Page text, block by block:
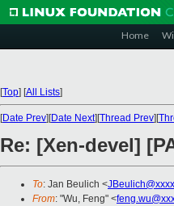
Home
[Top] [All Lists]
[Date Prev][Date Next][Thread Prev][
Re: [Xen-devel]
To: Jan Beulich <
From: "Wu, Feng" <